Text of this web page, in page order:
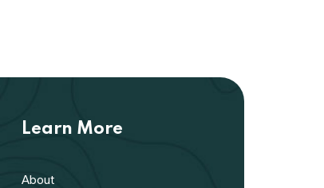
Learn More
About